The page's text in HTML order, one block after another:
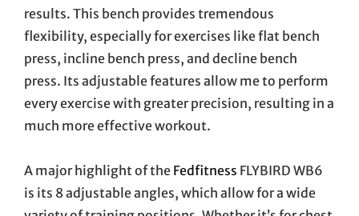
results. This bench provides tremendous
flexibility, especially for exercises like flat bench
press, incline bench press, and decline bench
press. Its adjustable features allow me to perform
every exercise with greater precision, resulting in a
much more effective workout.
A major highlight of the Fedfitness FLYBIRD WB6
is its 8 adjustable angles, which allow for a wide